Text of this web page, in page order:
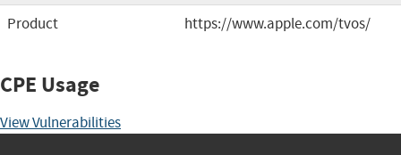
Product
https://www.apple.com/tvos/
CPE Usage
View Vulnerabilities